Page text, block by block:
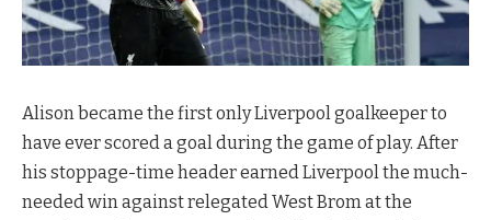
Alison became the first only Liverpool goalkeeper to
have ever scored a goal during the game of play. After
his stoppage-time header earned Liverpool the much-
needed win against relegated West Brom at the